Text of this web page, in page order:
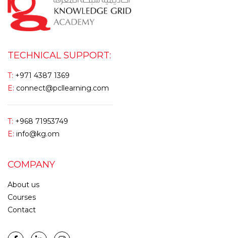
TECHNICAL SUPPORT:
T: +971 4387 1369
E: connect@pcllearning.com
T: +968 71953749
E: info@kg.om
COMPANY
About us
Courses
Contact